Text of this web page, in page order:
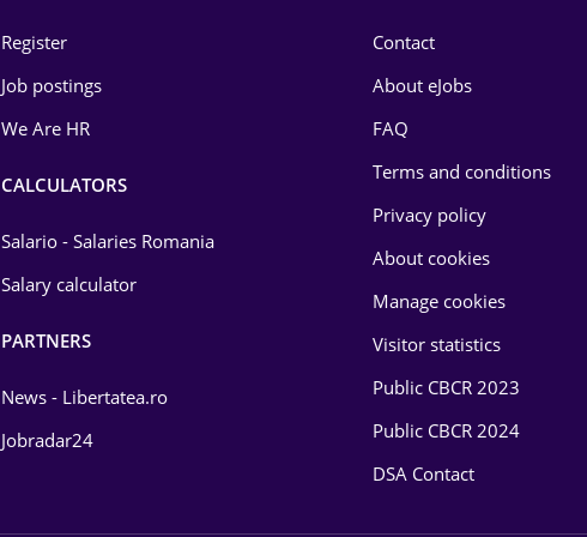
Register
Job postings
We Are HR
CALCULATORS
Salario - Salaries Romania
Salary calculator
PARTNERS
News - Libertatea.ro
Jobradar24
Contact
About eJobs
FAQ
Terms and conditions
Privacy policy
About cookies
Manage cookies
Visitor statistics
Public CBCR 2023
Public CBCR 2024
DSA Contact